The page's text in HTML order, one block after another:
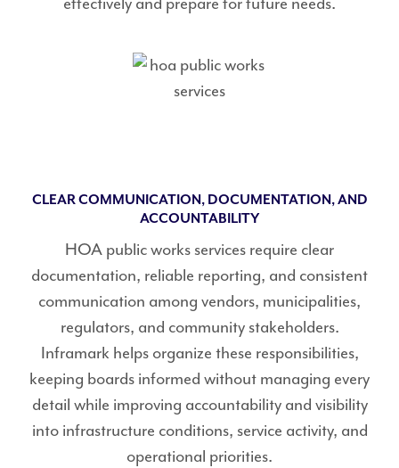
CLEAR COMMUNICATION, DOCUMENTATION, AND
ACCOUNTABILITY
HOA public works services require clear
documentation, reliable reporting, and consistent
communication among vendors, municipalities,
regulators, and community stakeholders.
Inframark helps organize these responsibilities,
keeping boards informed without managing every
detail while improving accountability and visibility
into infrastructure conditions, service activity, and
operational priorities.